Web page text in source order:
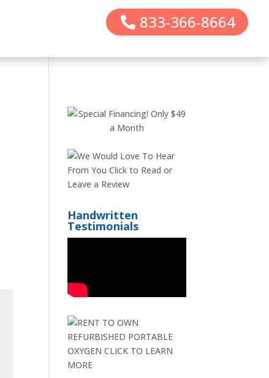
833-366-8664
Handwritten
Testimonials